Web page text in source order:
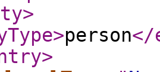
>
>person</
>